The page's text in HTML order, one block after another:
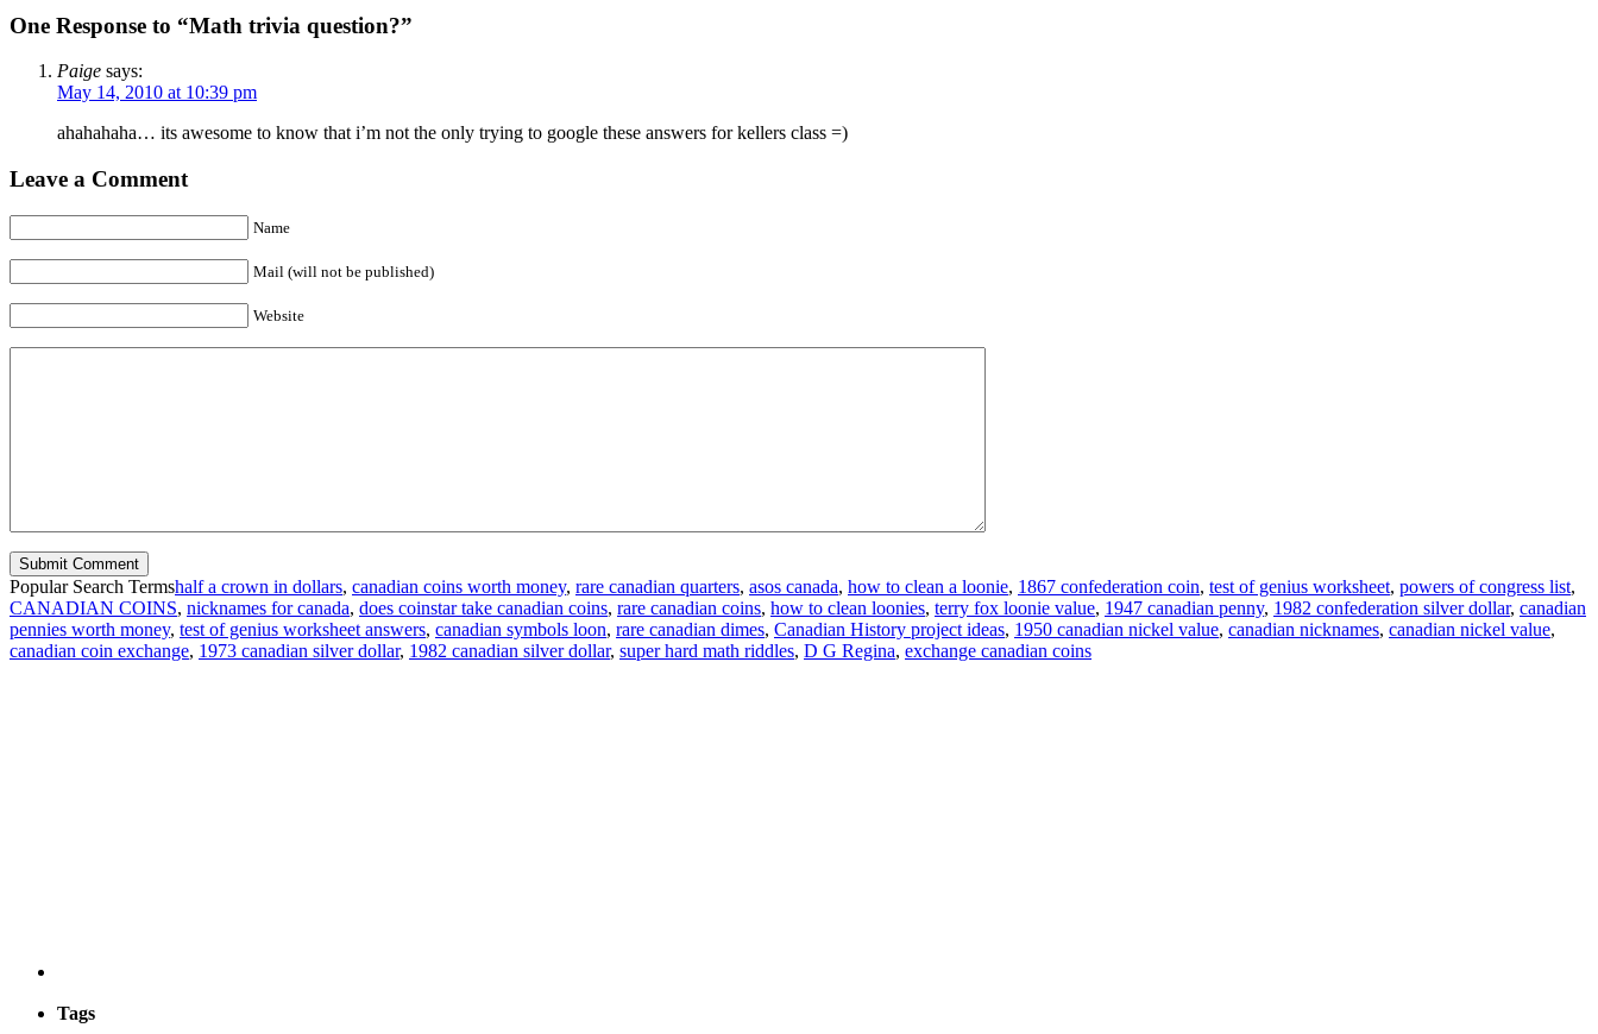
One Response to “Math trivia question?”
Paige says:
May 14, 2010 at 10:39 pm
ahahahaha… its awesome to know that i’m not the only trying to google these answers for kellers class =)
Leave a Comment
Name
Mail (will not be published)
Website
Popular Search Termshalf a crown in dollars, canadian coins worth money, rare canadian quarters, asos canada, how to clean a loonie, 1867 confederation coin, test of genius worksheet, powers of congress list,
CANADIAN COINS, nicknames for canada, does coinstar take canadian coins, rare canadian coins, how to clean loonies, terry fox loonie value, 1947 canadian penny, 1982 confederation silver dollar, canadian
pennies worth money, test of genius worksheet answers, canadian symbols loon, rare canadian dimes, Canadian History project ideas, 1950 canadian nickel value, canadian nicknames, canadian nickel value,
canadian coin exchange, 1973 canadian silver dollar, 1982 canadian silver dollar, super hard math riddles, D G Regina, exchange canadian coins
Tags